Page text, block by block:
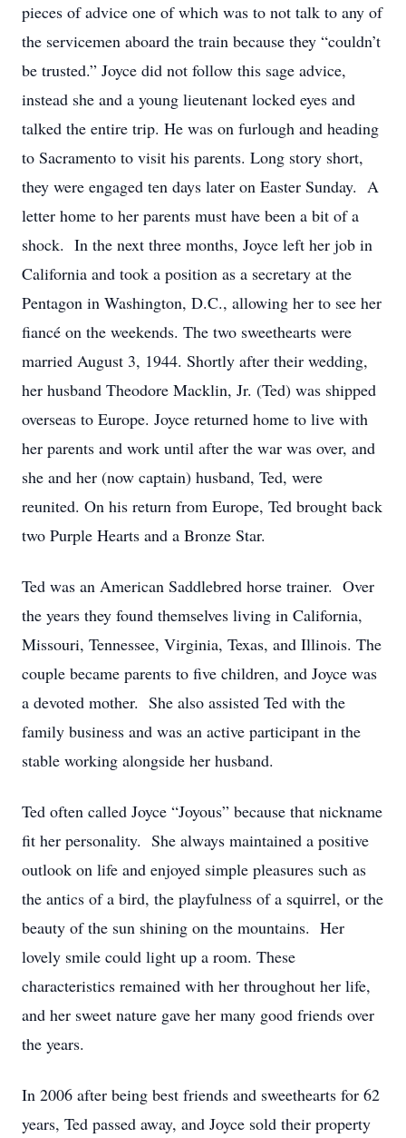
pieces of advice one of which was to not talk to any of
the servicemen aboard the train because they “couldn’t
be trusted.” Joyce did not follow this sage advice,
instead she and a young lieutenant locked eyes and
talked the entire trip. He was on furlough and heading
to Sacramento to visit his parents. Long story short,
they were engaged ten days later on Easter Sunday. A
letter home to her parents must have been a bit of a
shock. In the next three months, Joyce left her job in
California and took a position as a secretary at the
Pentagon in Washington, D.C., allowing her to see her
fiancé on the weekends. The two sweethearts were
married August 3, 1944. Shortly after their wedding,
her husband Theodore Macklin, Jr. (Ted) was shipped
overseas to Europe. Joyce returned home to live with
her parents and work until after the war was over, and
she and her (now captain) husband, Ted, were
reunited. On his return from Europe, Ted brought back
two Purple Hearts and a Bronze Star.
Ted was an American Saddlebred horse trainer. Over
the years they found themselves living in California,
Missouri, Tennessee, Virginia, Texas, and Illinois. The
couple became parents to five children, and Joyce was
a devoted mother. She also assisted Ted with the
family business and was an active participant in the
stable working alongside her husband.
Ted often called Joyce “Joyous” because that nickname
fit her personality. She always maintained a positive
outlook on life and enjoyed simple pleasures such as
the antics of a bird, the playfulness of a squirrel, or the
beauty of the sun shining on the mountains. Her
lovely smile could light up a room. These
characteristics remained with her throughout her life,
and her sweet nature gave her many good friends over
the years.
In 2006 after being best friends and sweethearts for 62
years, Ted passed away, and Joyce sold their property